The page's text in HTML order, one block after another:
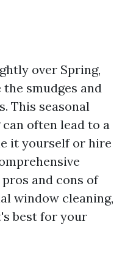
over Spring,
the smudges and
This seasonal
often lead to a
it yourself or hire
and cons of
window cleaning,
best for your